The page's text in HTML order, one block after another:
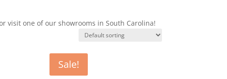
visit one of our showrooms in South Carolina!
Sale!